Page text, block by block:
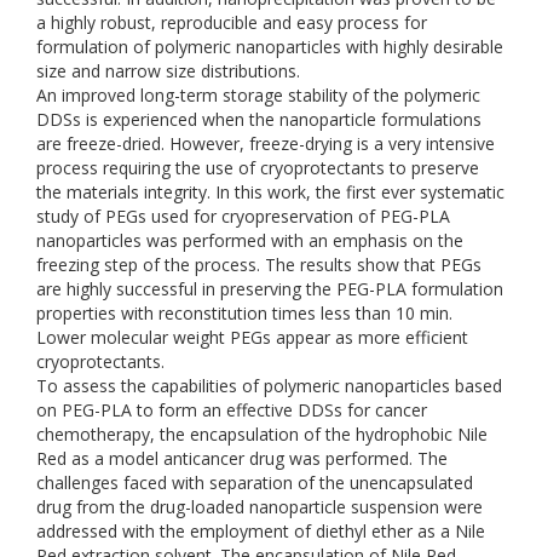
a highly robust, reproducible and easy process for
formulation of polymeric nanoparticles with highly desirable
size and narrow size distributions.
An improved long-term storage stability of the polymeric
DDSs is experienced when the nanoparticle formulations
are freeze-dried. However, freeze-drying is a very intensive
process requiring the use of cryoprotectants to preserve
the materials integrity. In this work, the first ever systematic
study of PEGs used for cryopreservation of PEG-PLA
nanoparticles was performed with an emphasis on the
freezing step of the process. The results show that PEGs
are highly successful in preserving the PEG-PLA formulation
properties with reconstitution times less than 10 min.
Lower molecular weight PEGs appear as more efficient
cryoprotectants.
To assess the capabilities of polymeric nanoparticles based
on PEG-PLA to form an effective DDSs for cancer
chemotherapy, the encapsulation of the hydrophobic Nile
Red as a model anticancer drug was performed. The
challenges faced with separation of the unencapsulated
drug from the drug-loaded nanoparticle suspension were
addressed with the employment of diethyl ether as a Nile